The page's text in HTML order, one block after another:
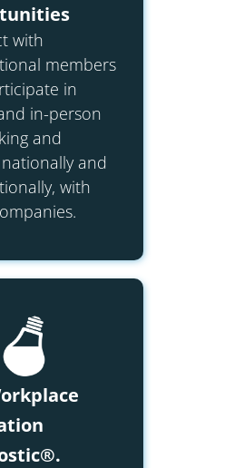
with
members
in
in-person
and
and
with